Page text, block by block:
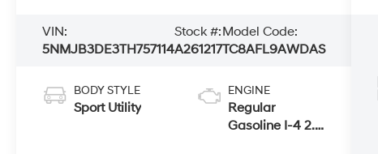
VIN:
5NMJB3DE3TH757114
Stock #:
A261217
Model Code:
TC8AFL9AWDAS
BODY STYLE
Sport Utility
ENGINE
Regular
Gasoline I-4 2.5